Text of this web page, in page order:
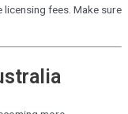
licensing fees. Make sure